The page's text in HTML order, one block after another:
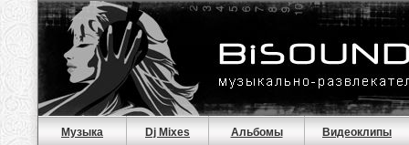
Музыка Dj Mixes Альбомы Видеоклипы